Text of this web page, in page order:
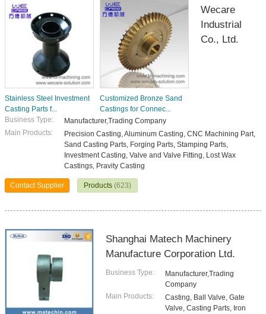
Stainless Steel Investment
Casting Parts f...
Customized Bronze Sand
Castings for Connec...
Wecare
Industrial
Co., Ltd.
Business Type:
Manufacturer,Trading Company
Main Products:
Precision Casting, Aluminum Casting, CNC Machining Part,
Sand Casting Parts, Forging Parts, Stamping Parts,
Investment Casting, Valve and Valve Fitting, Lost Wax
Castings, Pravity Casting
Contact Supplier Products (623)
Shanghai Matech Machinery
Manufacture Corporation Ltd.
Business Type:
Manufacturer,Trading
Company
Main Products:
Casting, Ball Valve, Gate
Valve, Casting Parts, Iron